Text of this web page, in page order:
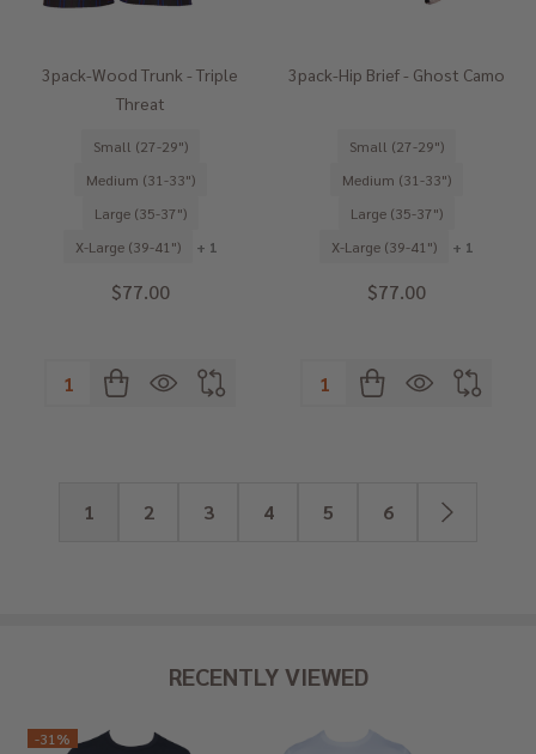
3pack-Wood Trunk - Triple
Threat
Small (27-29")
Medium (31-33")
Large (35-37")
X-Large (39-41")
+ 1
$77.00
Quantity:
3pack-Hip Brief - Ghost Camo
Small (27-29")
Medium (31-33")
Large (35-37")
X-Large (39-41")
+ 1
$77.00
Quantity:
1 2 3 4 5 6
RECENTLY VIEWED
-31%